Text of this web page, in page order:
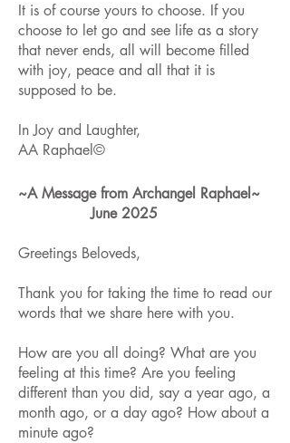
It is of course yours to choose. If you
choose to let go and see life as a story
that never ends, all will become filled
with joy, peace and all that it is
supposed to be.
In Joy and Laughter,
AA Raphael©
~A Message from Archangel Raphael~
June 2025
Greetings Beloveds,
Thank you for taking the time to read our
words that we share here with you.
How are you all doing? What are you
feeling at this time? Are you feeling
different than you did, say a year ago, a
month ago, or a day ago? How about a
minute ago?